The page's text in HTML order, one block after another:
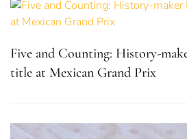
Five and Counting: History-
title at Mexican Grand Prix